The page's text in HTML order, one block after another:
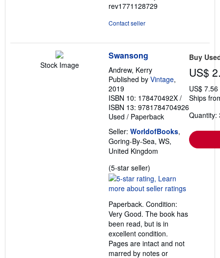
rev1771128729
Contact seller
Stock Image
Swansong
Andrew, Kerry
Published by Vintage,
2019
ISBN 10: 178470492X /
ISBN 13: 9781784704926
Used / Paperback
Seller: WorldofBooks,
Goring-By-Sea, WS,
United Kingdom
(5-star seller)
rating
5
of
5
stars
Paperback. Condition:
Very Good. The book has
been read, but is in
excellent condition.
Pages are intact and not
marred by notes or
Buy
US$
US$
Ships
Quantity: